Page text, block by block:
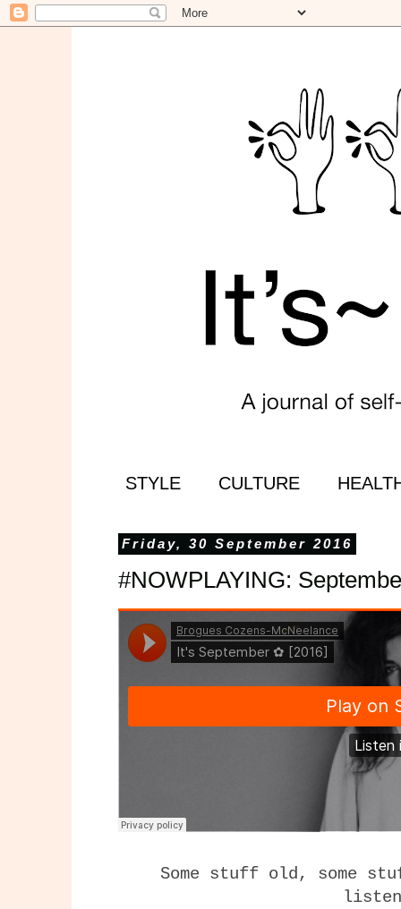
STYLE CULTURE
Friday, 30 September 2016
#NOWPLAYING:
Some stuff old, some